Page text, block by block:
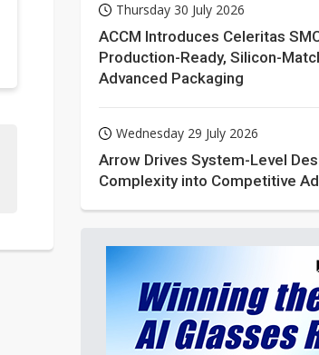
Thursday 30 July 2026
ACCM Introduces Celeritas
Production-Ready, Silicon-
Advanced Packaging
Wednesday 29 July 2026
Arrow Drives System-Level
Complexity into Competitive